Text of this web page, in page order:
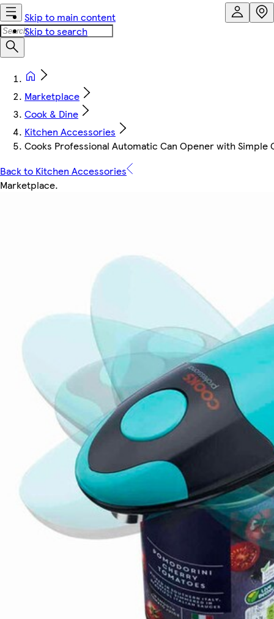
Skip to main content
Skip to search
Marketplace
Cook & Dine
Kitchen Accessories
Cooks Professional Automatic Can Opener with Simple
Back to Kitchen Accessories
Marketplace.